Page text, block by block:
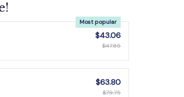
Most popular
$43.06
$47.85
$63.80
$79.75